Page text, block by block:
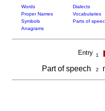
Words Dialects
Proper Names
Vocabularies
Symbols
Parts of
Anagrams
Entry 1
Part of speech 2